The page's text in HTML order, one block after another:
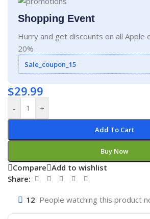
Shopping Event
Hurry and get discounts on all Apple
20%
Sale_coupon_15
$29.99
- +
Add To Cart
Buy Now
Compare Add to wishlist
Share:
12 People watching this product